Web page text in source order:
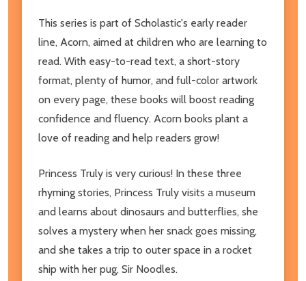
This series is part of Scholastic's early reader
line, Acorn, aimed at children who are learning to
read. With easy-to-read text, a short-story
format, plenty of humor, and full-color artwork
on every page, these books will boost reading
confidence and fluency. Acorn books plant a
love of reading and help readers grow!
Princess Truly is very curious! In these three
rhyming stories, Princess Truly visits a museum
and learns about dinosaurs and butterflies, she
solves a mystery when her snack goes missing,
and she takes a trip to outer space in a rocket
ship with her pug, Sir Noodles.